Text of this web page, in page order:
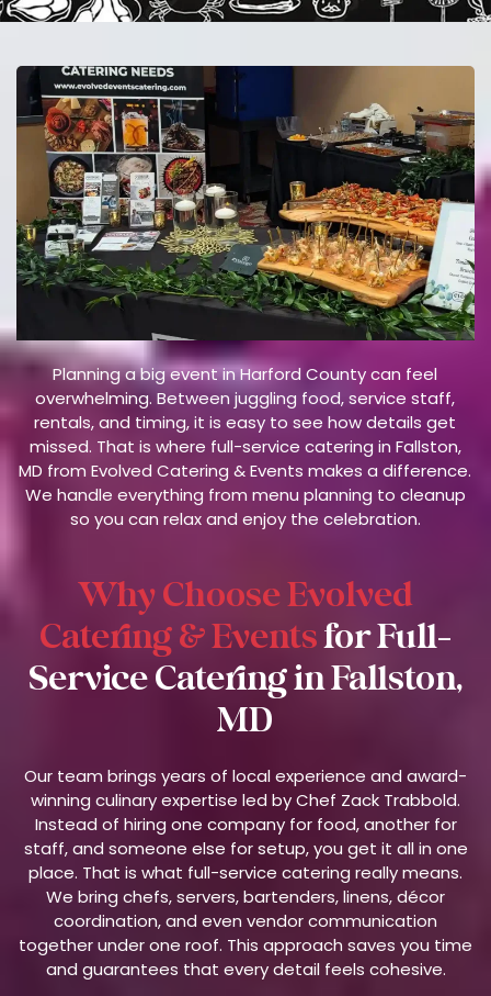
E
E
N
T
Planning a big event in Harford County can feel
overwhelming. Between juggling food, service staff,
rentals, and timing, it is easy to see how details get
missed. That is where full-service catering in Fallston,
MD from Evolved Catering & Events makes a difference.
We handle everything from menu planning to cleanup
so you can relax and enjoy the celebration.
Why Choose Evolved
Catering & Eventsfor Full-
Service Catering in Fallston,
MD
Our team brings years of local experience and award-
winning culinary expertise led by Chef Zack Trabbold.
Instead of hiring one company for food, another for
staff, and someone else for setup, you get it all in one
place. That is what full-service catering really means.
We bring chefs, servers, bartenders, linens, décor
coordination, and even vendor communication
together under one roof. This approach saves you time
and guarantees that every detail feels cohesive.